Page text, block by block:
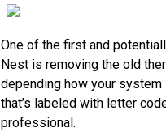
One of the first and
Nest is removing the old
depending how your
that’s labeled with letter
professional.